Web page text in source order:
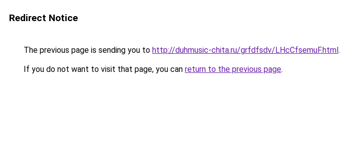
Redirect Notice
The previous page is sending you to http://duhmusic-chita.ru/grfdfsdv/LHcCfsemuF.html.
If you do not want to visit that page, you can return to the previous page.